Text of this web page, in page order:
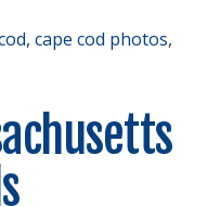
, cape cod photos,